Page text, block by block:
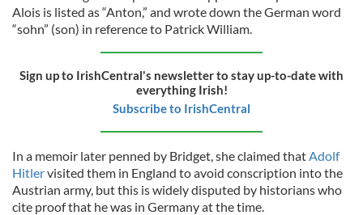
Alois is listed as “Anton,” and wrote down the German word
“sohn” (son) in reference to Patrick William.
Sign up to IrishCentral's newsletter to stay up-to-date with
everything Irish!
Subscribe to IrishCentral
In a memoir later penned by Bridget, she claimed thatAdolf
Hitlervisited them in England to avoid conscription into the
Austrian army, but this is widely disputed by historians who
cite proof that he was in Germany at the time.